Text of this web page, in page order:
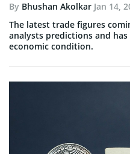
By Bhushan Akolkar Jan 14,
The latest trade figures
analysts predictions and
economic condition.